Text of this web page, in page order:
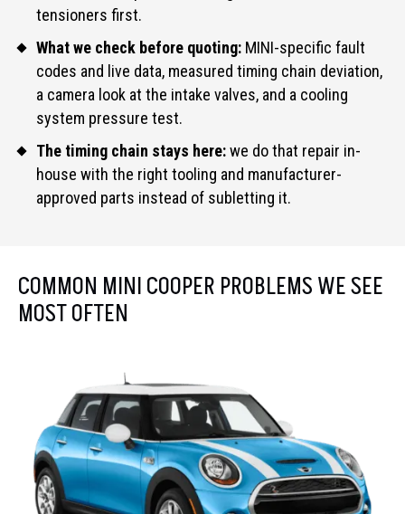
tensioners first.
What we check before quoting: MINI-specific fault
codes and live data, measured timing chain deviation,
a camera look at the intake valves, and a cooling
system pressure test.
The timing chain stays here:we do that repair in-
house with the right tooling and manufacturer-
approved parts instead of subletting it.
COMMON MINI COOPER PROBLEMS WE SEE
MOST OFTEN